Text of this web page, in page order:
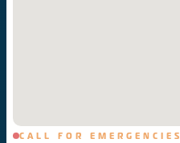
CALL FOR EMERGENCIES